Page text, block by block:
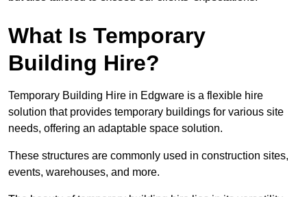
What Is Temporary
Building Hire?
Temporary Building Hire in Edgware is a flexible hire
solution that provides temporary buildings for various site
needs, offering an adaptable space solution.
These structures are commonly used in construction sites,
events, warehouses, and more.